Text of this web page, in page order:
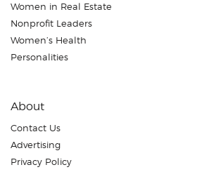
Women in Real Estate
Nonprofit Leaders
Women’s Health
Personalities
About
Contact Us
Advertising
Privacy Policy